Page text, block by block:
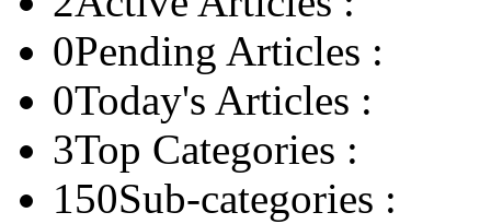
0Pending Articles :
0Today's Articles :
3Top Categories :
150Sub-categories :